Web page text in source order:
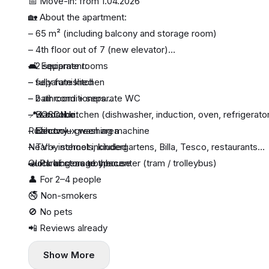
🏡 About the apartment:
– 65 m² (including balcony and storage room)
– 4th floor out of 7 (new elevator)
– 2 separate rooms
– separate kitchen
– bathroom + separate WC
– wardrobe
– balcony
🛋 Equipment:
– fully furnished
– 2 air conditioners
– BOSCH kitchen (dishwasher, induction, oven,
– Electrolux washing machine
– TV + internet included
– lots of storage space
📍 Location:
Ružinov — green area
Nearby schools, kindergartens, Billa, Tesco, restaurants
Quick access to the center (tram / trolleybus)
🚗 Parking: nearby house
👤 For 2–4 people
🚭 Non-smokers
🚫 No pets
📲 Reviews already
Show More